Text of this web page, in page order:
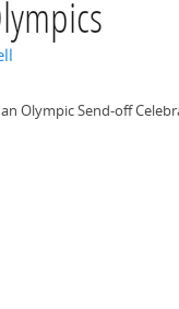
Olympic Send-off